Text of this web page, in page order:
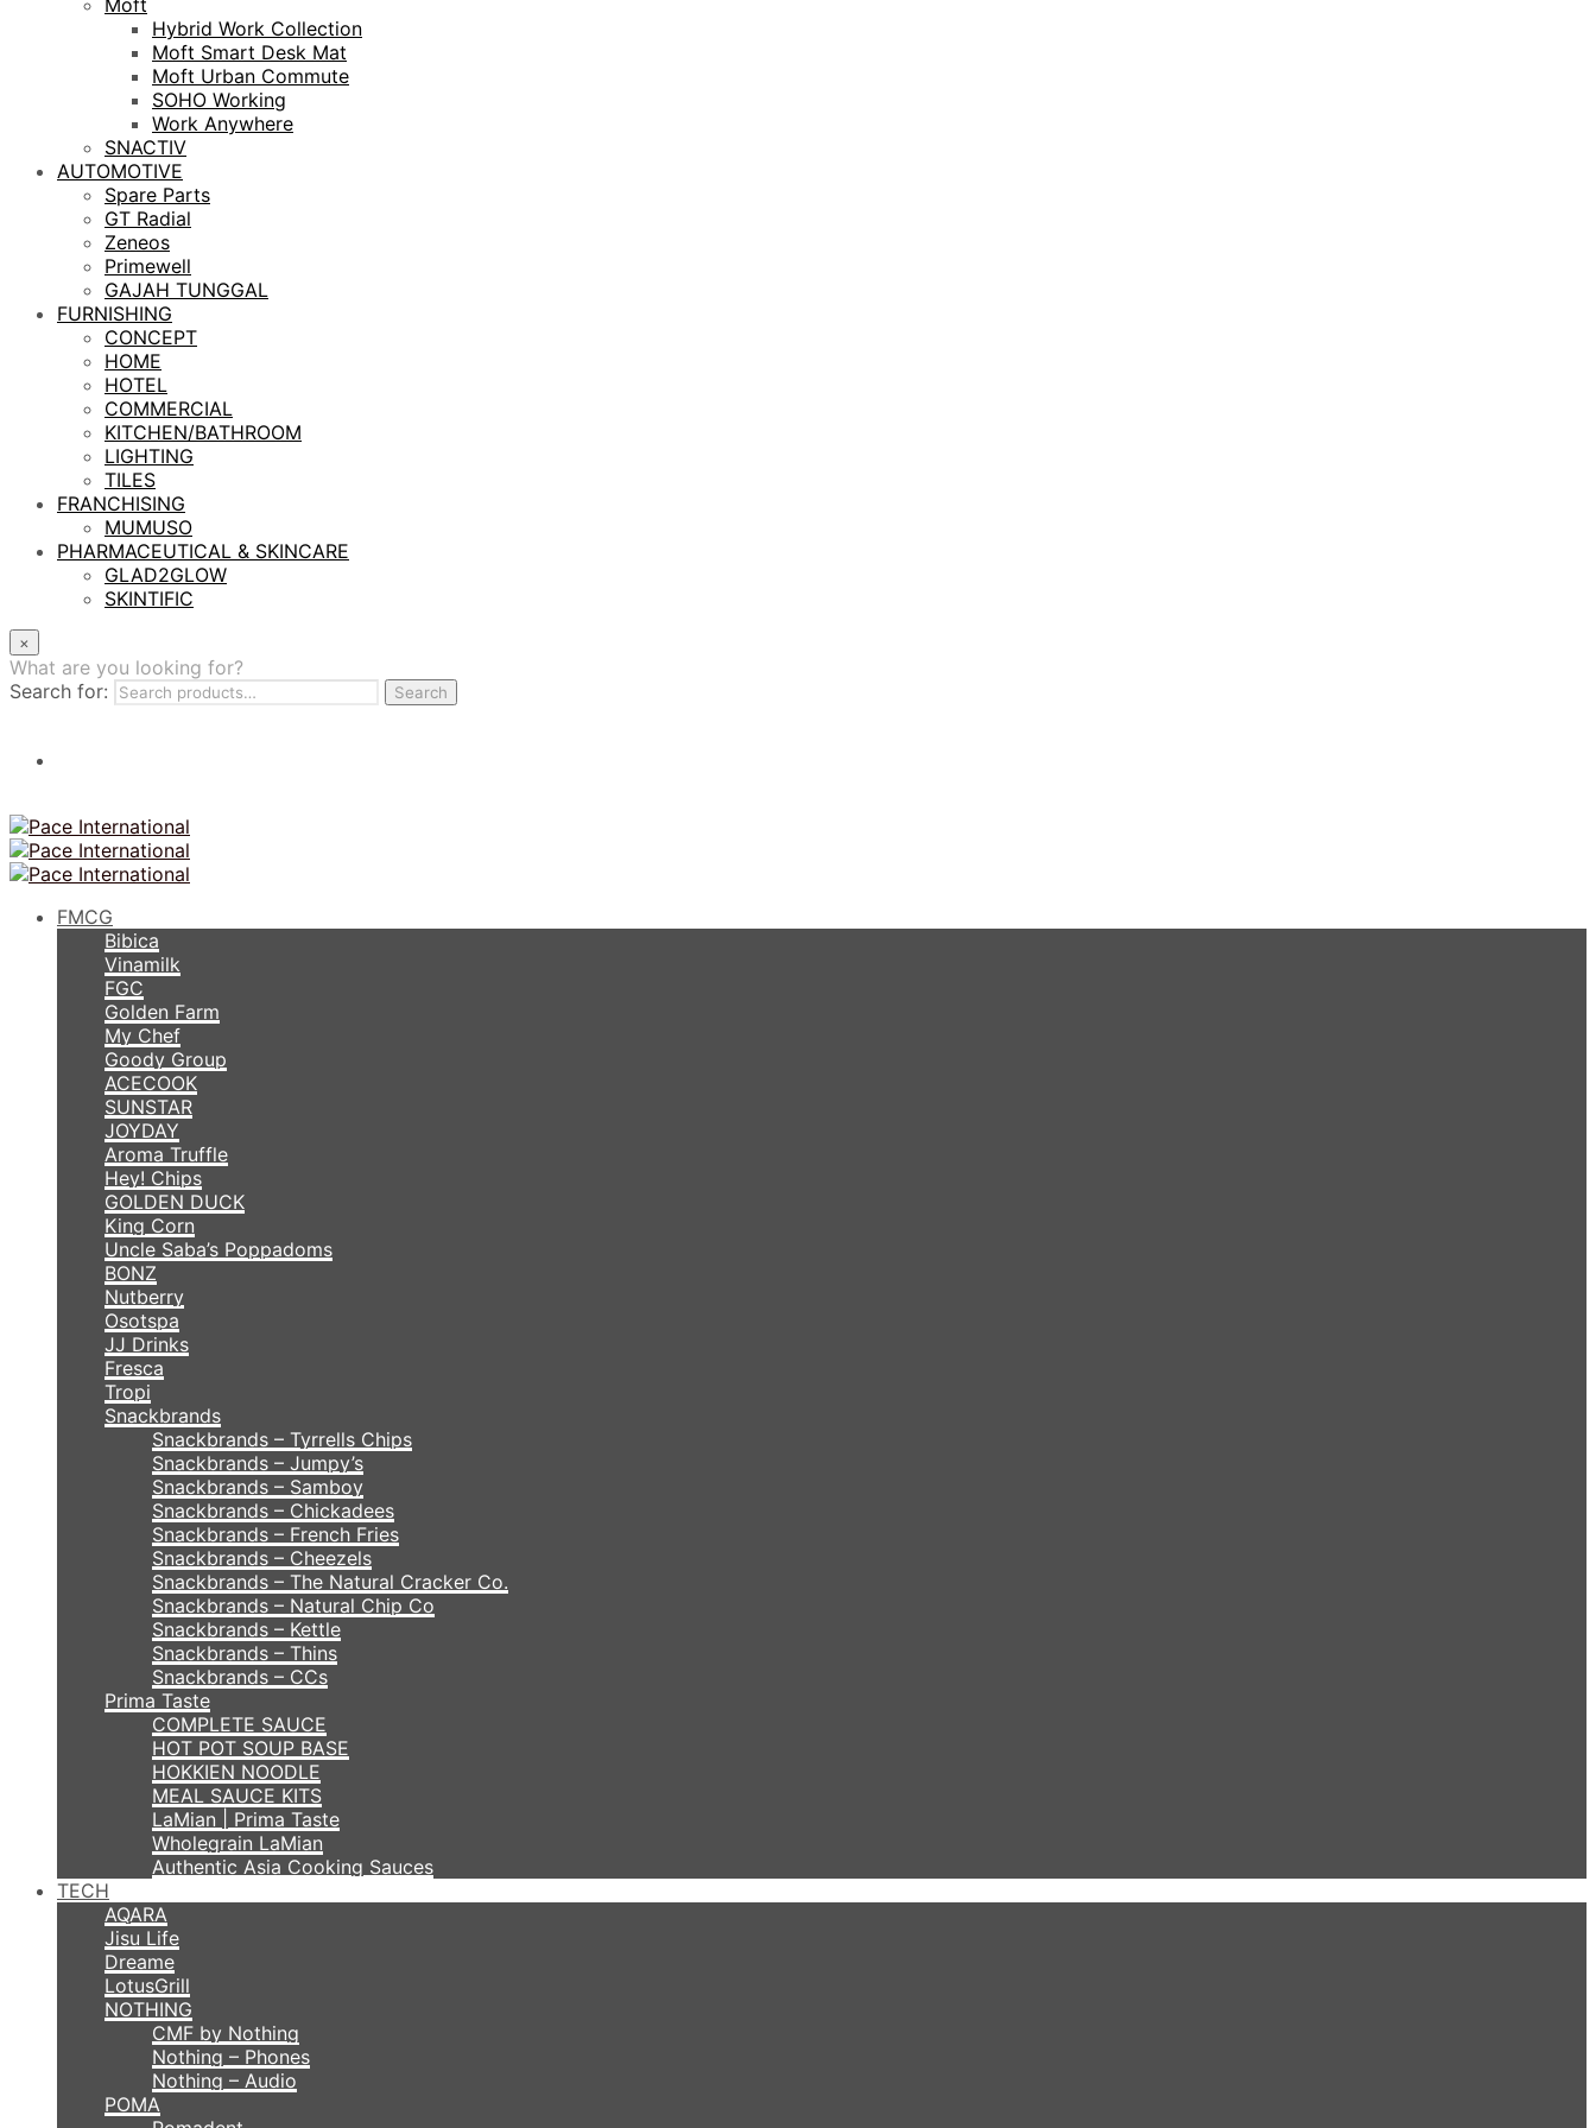
Moft
Hybrid Work Collection
Moft Smart Desk Mat
Moft Urban Commute
SOHO Working
Work Anywhere
SNACTIV
AUTOMOTIVE
Spare Parts
GT Radial
Zeneos
Primewell
GAJAH TUNGGAL
FURNISHING
CONCEPT
HOME
HOTEL
COMMERCIAL
KITCHEN/BATHROOM
LIGHTING
TILES
FRANCHISING
MUMUSO
PHARMACEUTICAL & SKINCARE
GLAD2GLOW
SKINTIFIC
×
What are you looking for?
Search for:
Search
FMCG
Bibica
Vinamilk
FGC
Golden Farm
My Chef
Goody Group
ACECOOK
SUNSTAR
JOYDAY
Aroma Truffle
Hey! Chips
GOLDEN DUCK
King Corn
Uncle Saba’s Poppadoms
BONZ
Nutberry
Osotspa
JJ Drinks
Fresca
Tropi
Snackbrands
Snackbrands – Tyrrells Chips
Snackbrands – Jumpy’s
Snackbrands – Samboy
Snackbrands – Chickadees
Snackbrands – French Fries
Snackbrands – Cheezels
Snackbrands – The Natural Cracker Co.
Snackbrands – Natural Chip Co
Snackbrands – Kettle
Snackbrands – Thins
Snackbrands – CCs
Prima Taste
COMPLETE SAUCE
HOT POT SOUP BASE
HOKKIEN NOODLE
MEAL SAUCE KITS
LaMian | Prima Taste
Wholegrain LaMian
Authentic Asia Cooking Sauces
TECH
AQARA
Jisu Life
Dreame
LotusGrill
NOTHING
CMF by Nothing
Nothing – Phones
Nothing – Audio
POMA